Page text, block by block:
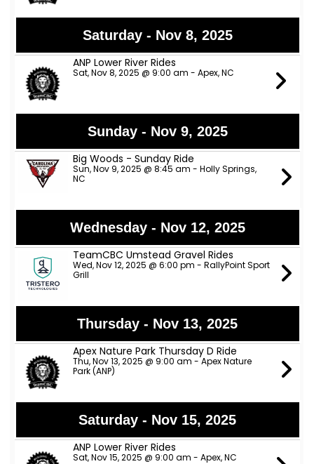
Saturday - Nov 8, 2025
ANP Lower River Rides
Sat, Nov 8, 2025 @ 9:00 am - Apex, NC
Sunday - Nov 9, 2025
Big Woods - Sunday Ride
Sun, Nov 9, 2025 @ 8:45 am - Holly Springs,
NC
Wednesday - Nov 12, 2025
TeamCBC Umstead Gravel Rides
Wed, Nov 12, 2025 @ 6:00 pm - RallyPoint Sport
Grill
Thursday - Nov 13, 2025
Apex Nature Park Thursday D Ride
Thu, Nov 13, 2025 @ 9:00 am - Apex Nature
Park (ANP)
Saturday - Nov 15, 2025
ANP Lower River Rides
Sat, Nov 15, 2025 @ 9:00 am - Apex, NC